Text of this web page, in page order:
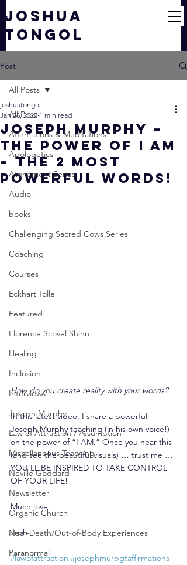
JOSHUA
TONGOL
Post
All Posts
Affirmations & Meditations
Apologetics
Atonement Series
Audio
books
Challenging Sacred Cows Series
Coaching
Courses
Eckhart Tolle
Featured
Florence Scovel Shinn
Healing
Inclusion
Interviews
Joseph Murphy
Law of Attraction / Assumption
Miscellaneous Teaching
Neville Goddard
Newsletter
Organic Church
Near-Death/Out-of-Body Experiences
Paranormal
All Posts
Joseph Murphy –
The Power of I AM
– The 2 Most
Powerful Words!
joshuatongol
Jan 26, 2022 1 min read
How do you create reality with your words?
In this latest video, I share a powerful
Joseph Murphy teaching (in his own voice!)
on the power of “I AM.” Once you hear this
(and see the beautiful visuals) … trust me …
YOU’LL BE INSPIRED TO TAKE CONTROL
OF YOUR LIFE!
Much love,
Josh
#lawofattraction #josephmurpgtaffirmations